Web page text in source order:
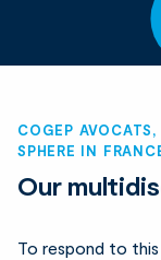
COGEP
SPHERE IN
Our
To respond to